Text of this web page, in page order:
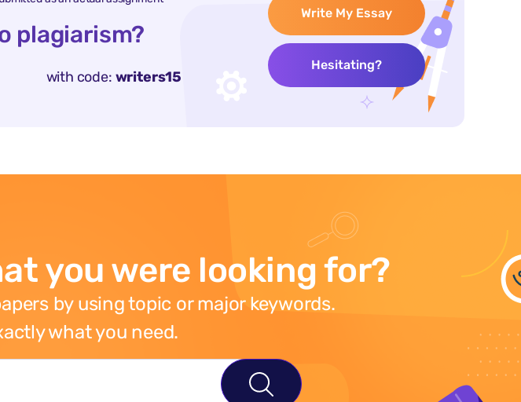
plagiarism?
with code: writers15
Write My Essay
Hesitating?
you were looking for?
by using topic or major keywords.
what you need.